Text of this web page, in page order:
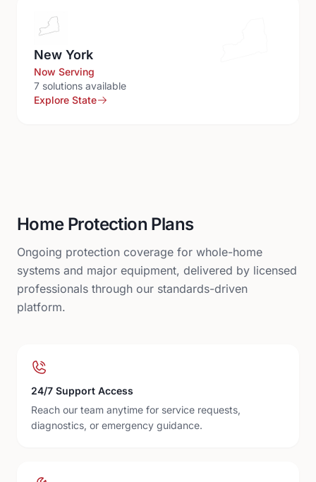
New York
Now Serving
7 solutions available
Explore State
Home Protection Plans
Ongoing protection coverage for whole-home
systems and major equipment, delivered by licensed
professionals through our standards-driven
platform.
24/7 Support Access
Reach our team anytime for service requests,
diagnostics, or emergency guidance.